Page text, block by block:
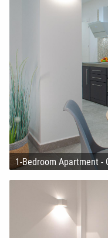
1-Bedroom Apartment -